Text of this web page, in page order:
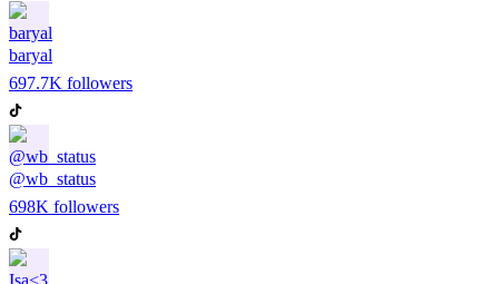
baryal
697.7K followers
@wb_status
698K followers